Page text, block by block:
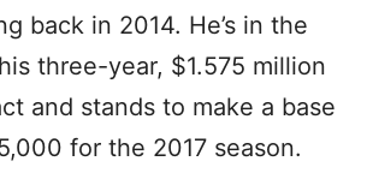
back in 2014. He’s in the
three-year, $1.575 million
and stands to make a base
for the 2017 season.